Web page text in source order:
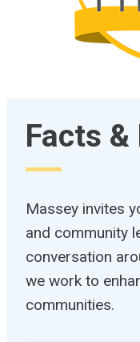
Facts
Massey invites
and community
conversation
we work to
communities.